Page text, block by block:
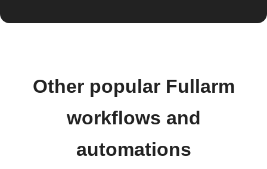
Other popular Fullarm
workflows and
automations